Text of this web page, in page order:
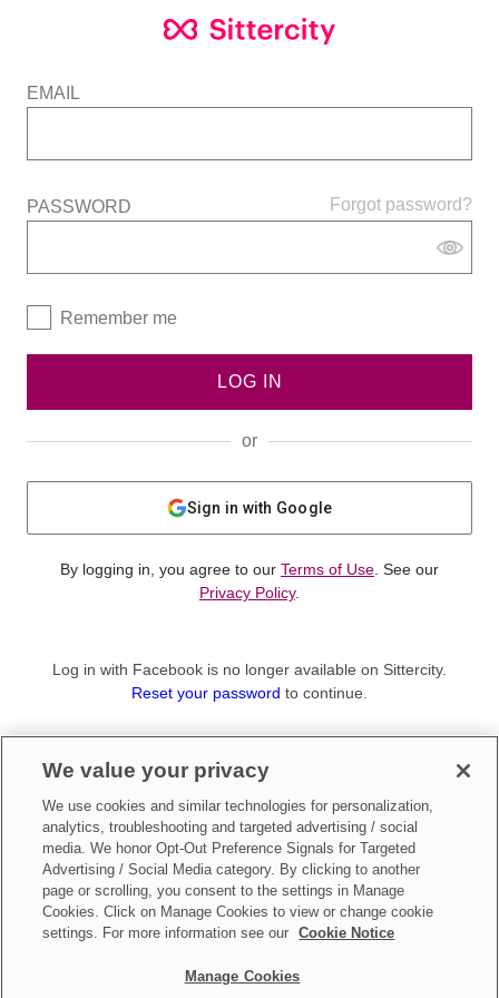
EMAIL
Forgot password?
PASSWORD
Remember me
LOG IN
or
Sign in with Google
By logging in, you agree to our Terms of Use . See our
Privacy Policy.
Log in with Facebook is no longer available on Sittercity.
Reset your password to continue.
Sign up as aParent
Make updates toDo Not Sell My Personal Information
We value your privacy
We use cookies and similar technologies for personalization,
analytics, troubleshooting and targeted advertising / social
media. We honor Opt-Out Preference Signals for Targeted
Advertising / Social Media category. By clicking to another
page or scrolling, you consent to the settings in Manage
Cookies. Click on Manage Cookies to view or change cookie
settings. For more information see our
Cookie Notice
Manage Cookies